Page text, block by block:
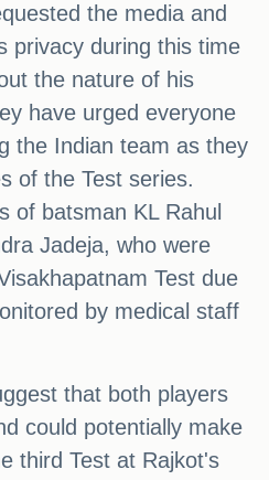
the media and
privacy during this time
the nature of his
have urged everyone
the Indian team as they
of the Test series.
of batsman KL Rahul
Jadeja, who were
Test due
by medical staff
that both players
could potentially make
third Test at Rajkot's